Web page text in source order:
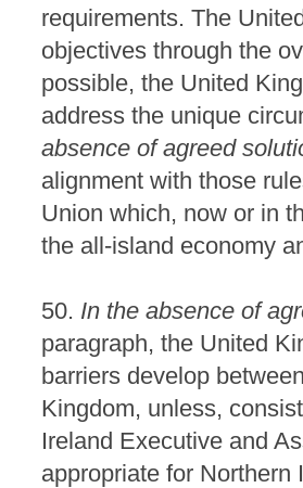
requirements. The
objectives through the
possible, the United
address the unique
absence of agreed
alignment with those
Union which, now or in
the all-island economy
50. In the absence of
paragraph, the United
barriers develop
Kingdom, unless,
Ireland Executive and
appropriate for